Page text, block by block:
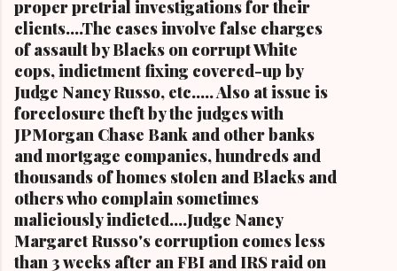
proper pretrial investigations for their
clients....The cases involve false charges
of assault by Blacks on corrupt White
cops, indictment fixing covered-up by
Judge Nancy Russo, etc..... Also at issue is
foreclosure theft by the judges with
JPMorgan Chase Bank and other banks
and mortgage companies, hundreds and
thousands of homes stolen and Blacks and
others who complain sometimes
maliciously indicted....Judge Nancy
Margaret Russo's corruption comes less
than 3 weeks after an FBI and IRS raid on